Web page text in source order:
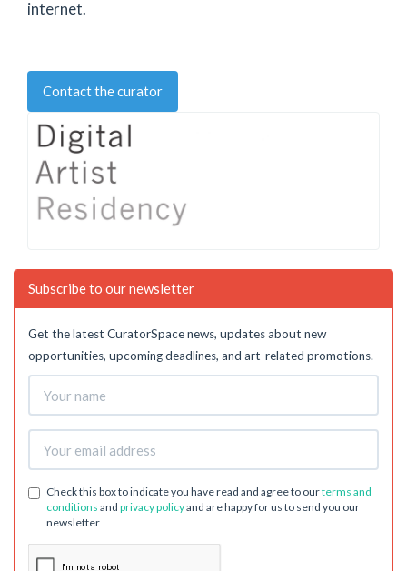
internet.
Contact the curator
Subscribe to our newsletter
Get the latest CuratorSpace news, updates about new
opportunities, upcoming deadlines, and art-related promotions.
Check this box to indicate you have read and agree to ourterms and
conditions and privacy policyand are happy for us to send you our
newsletter